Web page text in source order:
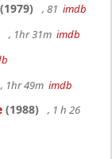
(1979) , 81 imdb
, 1hr 31m imdb
1hr 49m imdb
(1988)
, 1 h 26